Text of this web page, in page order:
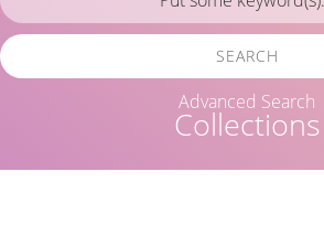
Collections
SEARCH
Advanced Search